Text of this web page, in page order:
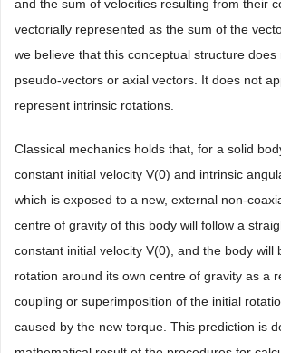
and the sum of velocities resulting from their
vectorially represented as the sum of the
we believe that this conceptual structure does
pseudo-vectors or axial vectors. It does not
represent intrinsic rotations.
Classical mechanics holds that, for a solid
constant initial velocity V(0) and intrinsic
which is exposed to a new, external non-
centre of gravity of this body will follow a
constant initial velocity V(0), and the body will
rotation around its own centre of gravity as a
coupling or superimposition of the initial
caused by the new torque. This prediction is